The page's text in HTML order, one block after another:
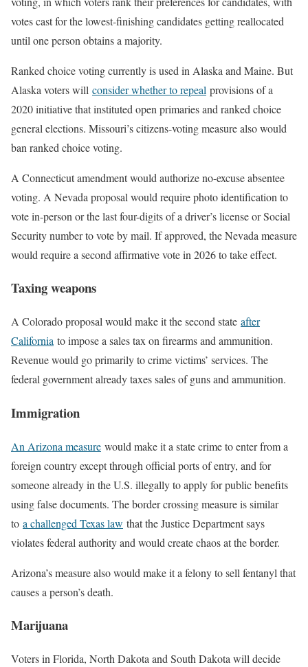
votes cast for the lowest-finishing candidates getting reallocated
until one person obtains a majority.
Ranked choice voting currently is used in Alaska and Maine. But
Alaska voters will consider whether to repeal provisions of a
2020 initiative that instituted open primaries and ranked choice
general elections. Missouri’s citizens-voting measure also would
ban ranked choice voting.
A Connecticut amendment would authorize no-excuse absentee
voting. A Nevada proposal would require photo identification to
vote in-person or the last four-digits of a driver’s license or Social
Security number to vote by mail. If approved, the Nevada measure
would require a second affirmative vote in 2026 to take effect.
Taxing weapons
A Colorado proposal would make it the second state after
California to impose a sales tax on firearms and ammunition.
Revenue would go primarily to crime victims’ services. The
federal government already taxes sales of guns and ammunition.
Immigration
An Arizona measure would make it a state crime to enter from a
foreign country except through official ports of entry, and for
someone already in the U.S. illegally to apply for public benefits
using false documents. The border crossing measure is similar
to a challenged Texas law that the Justice Department says
violates federal authority and would create chaos at the border.
Arizona’s measure also would make it a felony to sell fentanyl that
causes a person’s death.
Marijuana
Voters in Florida, North Dakota and South Dakota will decide